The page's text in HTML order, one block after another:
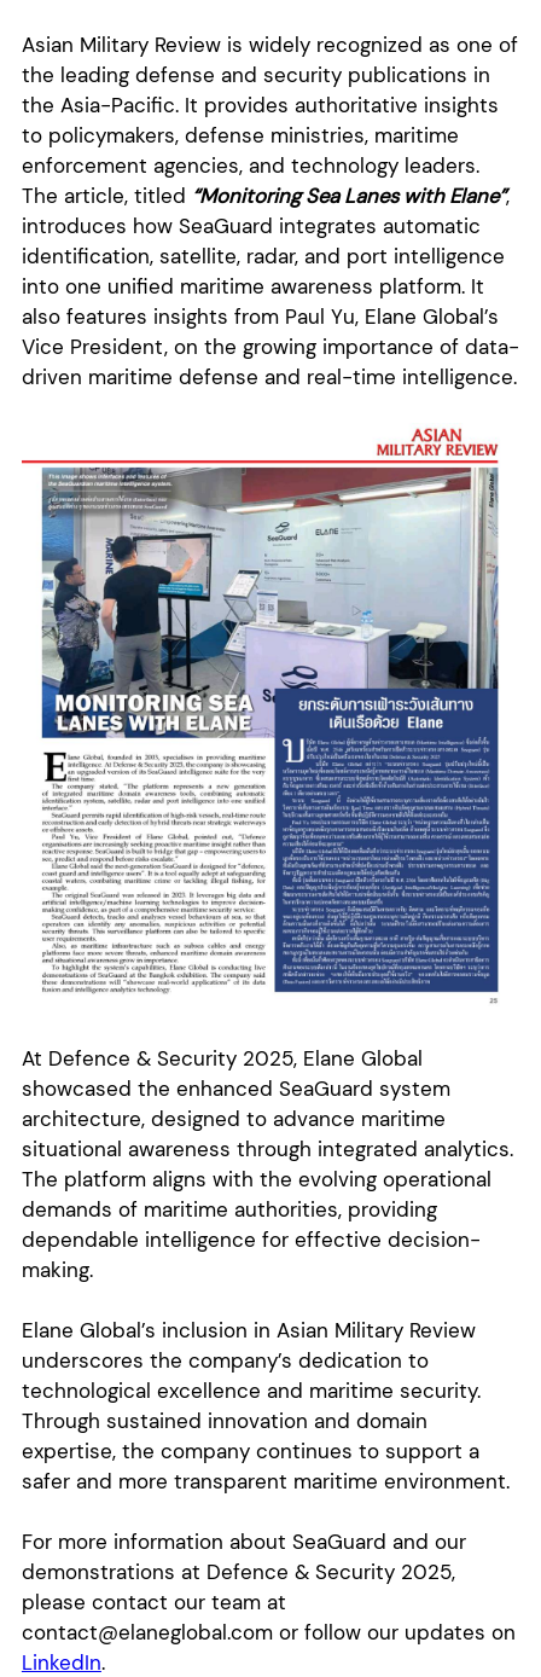
Asian Military Review is widely recognized as one of
the leading defense and security publications in
the Asia-Pacific. It provides authoritative insights
to policymakers, defense ministries, maritime
enforcement agencies, and technology leaders.
The article, titled “Monitoring Sea Lanes with Elane”,
introduces how SeaGuard integrates automatic
identification, satellite, radar, and port intelligence
into one unified maritime awareness platform. It
also features insights from Paul Yu, Elane Global’s
Vice President, on the growing importance of data-
driven maritime defense and real-time intelligence.
At Defence & Security 2025, Elane Global
showcased the enhanced SeaGuard system
architecture, designed to advance maritime
situational awareness through integrated analytics.
The platform aligns with the evolving operational
demands of maritime authorities, providing
dependable intelligence for effective decision-
making.
Elane Global’s inclusion in Asian Military Review
underscores the company’s dedication to
technological excellence and maritime security.
Through sustained innovation and domain
expertise, the company continues to support a
safer and more transparent maritime environment.
For more information about SeaGuard and our
demonstrations at Defence & Security 2025,
please contact our team at
contact@elaneglobal.com or follow our updates on
LinkedIn.